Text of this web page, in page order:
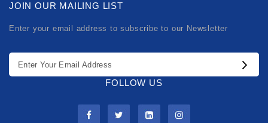
JOIN OUR MAILING LIST
Enter your email address to subscribe to our Newsletter
FOLLOW US